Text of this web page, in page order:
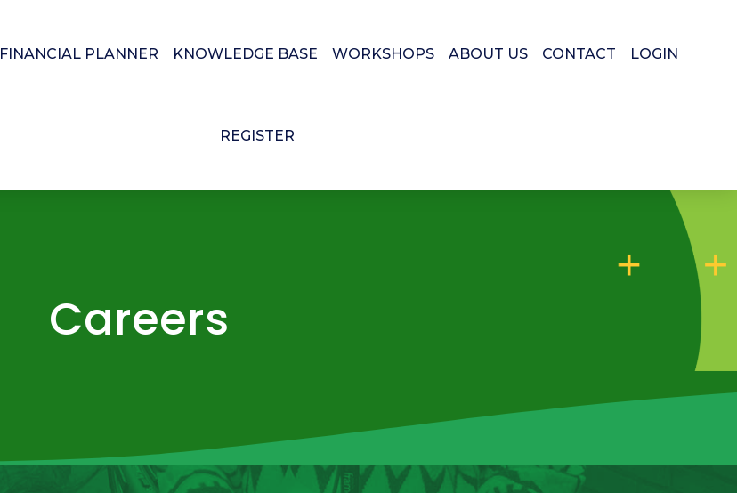
FINANCIAL PLANNER KNOWLEDGE BASE WORKSHOPS ABOUT US CONTACT LOGIN
REGISTER
Careers